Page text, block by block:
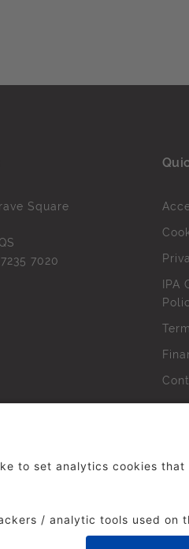
Square
7020
Institute of Practitioners in